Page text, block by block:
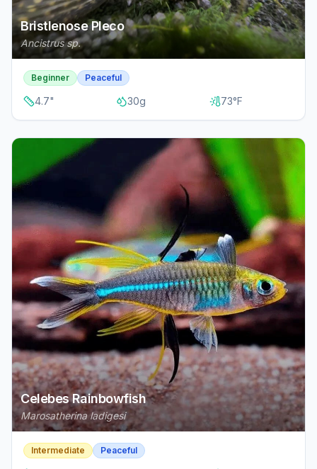
Bristlenose Pleco
Ancistrus sp.
Beginner Peaceful
4.7" 30g 73°F
Celebes Rainbowfish
Marosatherina ladigesi
Intermediate Peaceful